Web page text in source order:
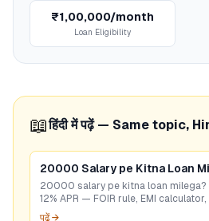
₹1,00,000/month
Loan Eligibility
📖हिंदी में पढ़ें — Same topic,
20000 Salary pe Kitna Loan
20000 salary pe kitna loan
12% APR — FOIR rule, EMI
eligibility check.
पढ़ें →